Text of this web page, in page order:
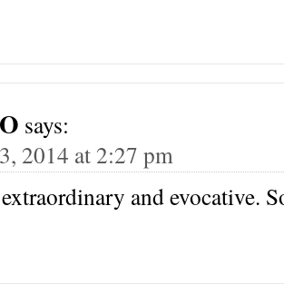
says:
2014 at 2:27 pm
and evocative.